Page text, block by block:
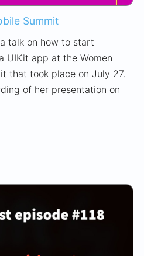
Summit
talk on how to start
UIKit app at the Women
that took place on July 27.
of her presentation on